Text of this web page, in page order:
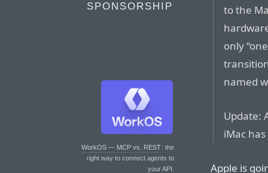
SPONSORSHIP
WorkOS — MCP vs. REST: the
right way to connect agents to
your API.
to the
only
named
Update:
iMac
Apple is